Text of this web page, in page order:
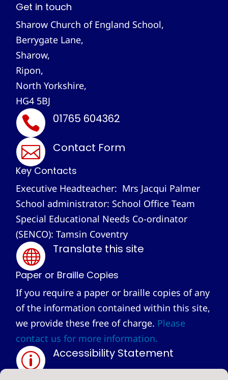
Get in touch
Sharow Church of England School,
Berrygate Lane,
Sharow,
Ripon,
North Yorkshire,
HG4 5BJ
 01765 604362
 Contact Form
Key Contacts
Executive Headteacher: Mrs Jacqui Palmer
School administrator: School Office Team
Special Educational Needs Co-ordinator
(SENCO): Tamsin Coventry
 Translate this site
Paper or Braille Copies
If you require a paper or braille copies of any
of the information contained within this site,
we provide these free of charge. Please
contact us for more information.
p Accessibility Statement